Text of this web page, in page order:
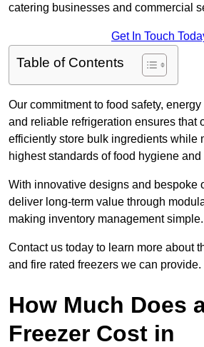
catering businesses and commercial
Get In Touch
Table of Contents
Our commitment to food safety, energy
and reliable refrigeration ensures that
efficiently store bulk ingredients while
highest standards of food hygiene
With innovative designs and bespoke
deliver long-term value through
making inventory management simple.
Contact us today to learn more about
and fire rated freezers we can provide.
How Much Does
Freezer Cost in